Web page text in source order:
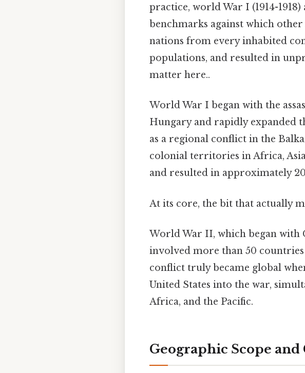
practice, world War I (1914-
benchmarks against which
nations from every inhabited
populations, and resulted in
matter here..
World War I began with the
Hungary and rapidly expanded
as a regional conflict in the
colonial territories in Africa,
and resulted in approximately
At its core, the bit that actually
World War II, which began with
involved more than 50
conflict truly became global
United States into the war,
Africa, and the Pacific.
Geographic Scope and